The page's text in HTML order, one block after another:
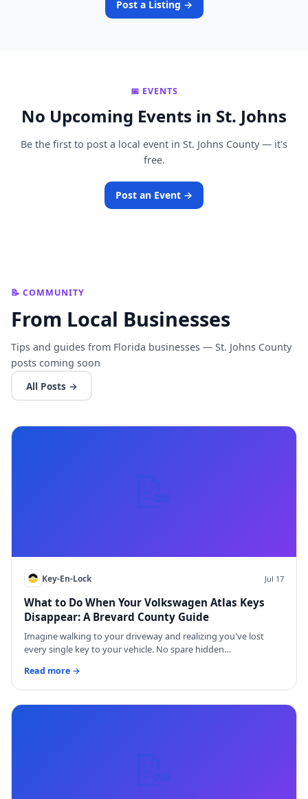
Post a Listing →
📅 EVENTS
No Upcoming Events in St. Johns
Be the first to post a local event in St. Johns County — it's
free.
Post an Event →
📝 COMMUNITY
From Local Businesses
Tips and guides from Florida businesses — St. Johns County
posts coming soon
All Posts →
Key-En-Lock Jul 17
What to Do When Your Volkswagen Atlas Keys
Disappear: A Brevard County Guide
Imagine walking to your driveway and realizing you've lost
every single key to your vehicle. No spare hidden…
Read more →